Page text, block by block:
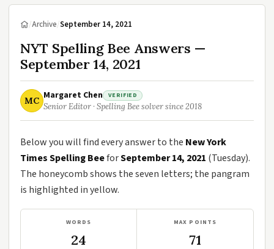
/Archive/September 14, 2021
NYT Spelling Bee Answers —
September 14, 2021
MC Margaret Chen VERIFIED
Senior Editor · Spelling Bee solver since 2018
Below you will find every answer to the New York
Times Spelling BeeforSeptember 14, 2021 (Tuesday).
The honeycomb shows the seven letters; the pangram
is highlighted in yellow.
WORDS
24
MAX POINTS
71